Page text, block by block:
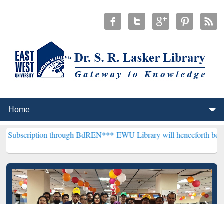
through BdREN***EWU Library will henceforth be known as